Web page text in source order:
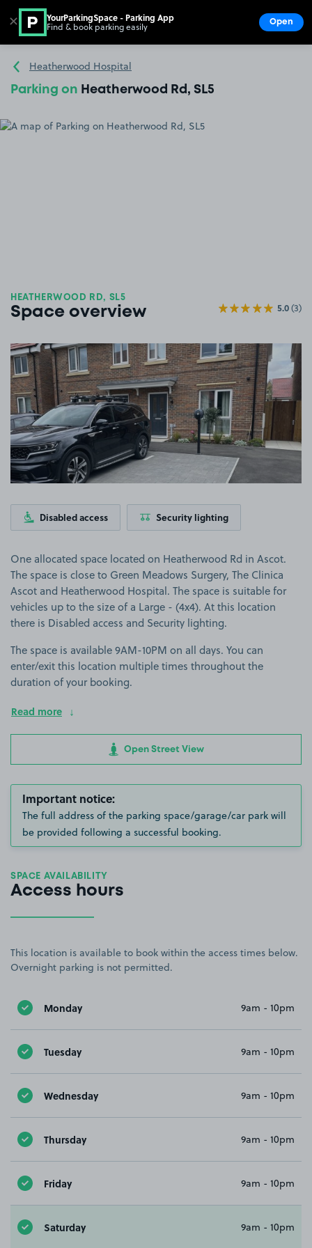
Go to the homepage
Heatherwood Hospital
Parking on Heatherwood Rd, SL5
HEATHERWOOD RD, SL5
Space overview 5.0(3)
View image 1
Disabled access Security lighting
One allocated space located on Heatherwood Rd in Ascot.
The space is close to Green Meadows Surgery, The Clinica
Ascot and Heatherwood Hospital. The space is suitable for
vehicles up to the size of a Large - (4x4). At this location
there is Disabled access and Security lighting.
The space is available 9AM-10PM on all days. You can
enter/exit this location multiple times throughout the
duration of your booking.
Read more
Open Street View
Important notice:
The full address of the parking space/garage/car park will
be provided following a successful booking.
SPACE AVAILABILITY
Access hours
This location is available to book within the access times below.
Overnight parking is not permitted.
Monday 9am - 10pm
Tuesday 9am - 10pm
Wednesday 9am - 10pm
Thursday 9am - 10pm
Friday 9am - 10pm
Saturday 9am - 10pm
✕ YourParkingSpace - Parking App
Find & book parking easily Open